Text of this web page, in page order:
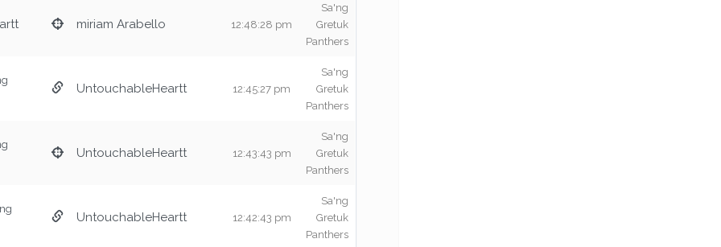
miriam Arabello 12:48:28 pm
Sa'ng
Gretuk
Panthers
UntouchableHeartt 12:45:27 pm
Sa'ng
Gretuk
Panthers
UntouchableHeartt 12:43:43 pm
Sa'ng
Gretuk
Panthers
UntouchableHeartt 12:42:43 pm
Sa'ng
Gretuk
Panthers